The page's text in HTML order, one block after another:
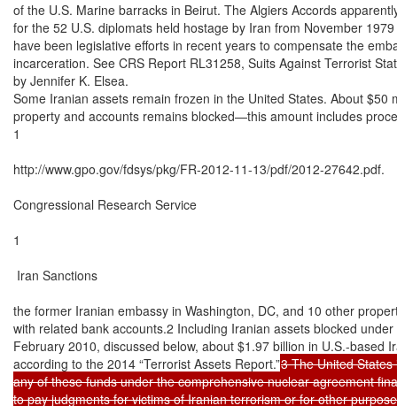
of the U.S. Marine barracks in Beirut. The Algiers Accords
for the 52 U.S. diplomats held hostage by Iran from November
have been legislative efforts in recent years to compensate the
incarceration. See CRS Report RL31258, Suits Against Terrorist
by Jennifer K. Elsea.
Some Iranian assets remain frozen in the United States. About $50
property and accounts remains blocked—this amount includes
1
http://www.gpo.gov/fdsys/pkg/FR-2012-11-13/pdf/2012-27642.pdf.
Congressional Research Service
1
Iran Sanctions
the former Iranian embassy in Washington, DC, and 10 other
with related bank accounts.2 Including Iranian assets blocked
February 2010, discussed below, about $1.97 billion in U.S.-based
according to the 2014 “Terrorist Assets Report.”3 The United
any of these funds under the comprehensive nuclear agreement